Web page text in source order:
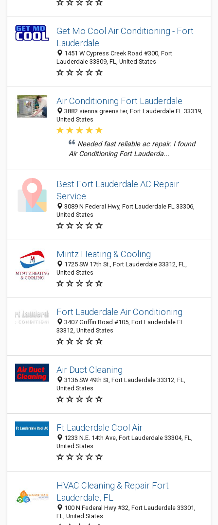
Get Mo Cool Air Conditioning - Fort
Lauderdale
1451 W Cypress Creek Road #300, Fort
Lauderdale 33309, FL, United States
Air Conditioning Fort Lauderdale
3882 sienna greens ter, Fort Lauderdale FL 33319,
United States
Needed fast reliable ac repair. I found
Air Conditioning Fort Lauderda...
Best Fort Lauderdale AC Repair
Service
3089 N Federal Hwy, Fort Lauderdale FL 33306,
United States
Mintz Heating & Cooling
1725 SW 17th St., Fort Lauderdale 33312, FL,
United States
Fort Lauderdale Air Conditioning
3407 Griffin Road #105, Fort Lauderdale FL
33312, United States
Air Duct Cleaning
3136 SW 49th St, Fort Lauderdale 33312, FL,
United States
Ft Lauderdale Cool Air
1233 N.E. 14th Ave, Fort Lauderdale 33304, FL,
United States
HVAC Cleaning & Repair Fort
Lauderdale, FL
100 N Federal Hwy #32, Fort Lauderdale 33301,
FL, United States